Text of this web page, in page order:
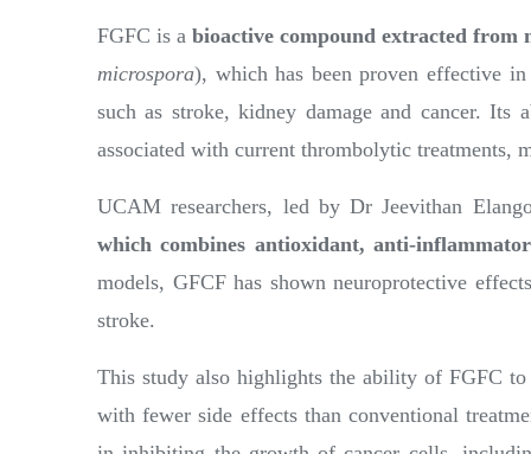
FGFC is abioactive compound extracted from
microspora), which has been proven effective
such as stroke, kidney damage and cancer.
associated with current thrombolytic treatments,
UCAM researchers, led by Dr Jeevithan
which combines antioxidant, anti-
models, GFCF has shown neuroprotective
stroke.
This study also highlights the ability of FGFC
with fewer side effects than conventional